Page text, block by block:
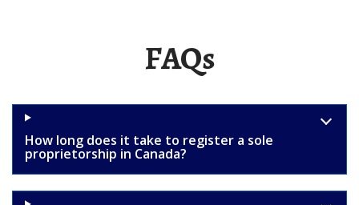
FAQs
How long does it take to register a sole
proprietorship in Canada?